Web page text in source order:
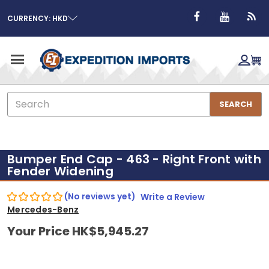
CURRENCY: HKD
Search
SEARCH
Bumper End Cap - 463 - Right Front with
Fender Widening
(No reviews yet) Write a Review
Mercedes-Benz
Your PriceHK$5,945.27